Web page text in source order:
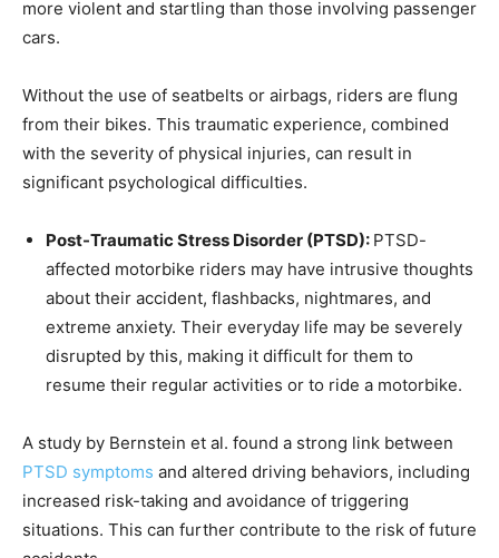
more violent and startling than those involving passenger
cars.
Without the use of seatbelts or airbags, riders are flung
from their bikes. This traumatic experience, combined
with the severity of physical injuries, can result in
significant psychological difficulties.
Post-Traumatic Stress Disorder (PTSD): PTSD-
affected motorbike riders may have intrusive thoughts
about their accident, flashbacks, nightmares, and
extreme anxiety. Their everyday life may be severely
disrupted by this, making it difficult for them to
resume their regular activities or to ride a motorbike.
A study by Bernstein et al. found a strong link between
PTSD symptoms and altered driving behaviors, including
increased risk-taking and avoidance of triggering
situations. This can further contribute to the risk of future